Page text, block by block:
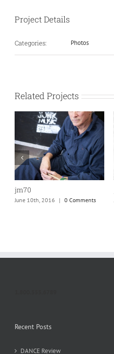
Project Details
Categories: Photos
Related Projects
jm70
June 10th, 2016 | 0 Comments
Recent Posts
DANCE Review